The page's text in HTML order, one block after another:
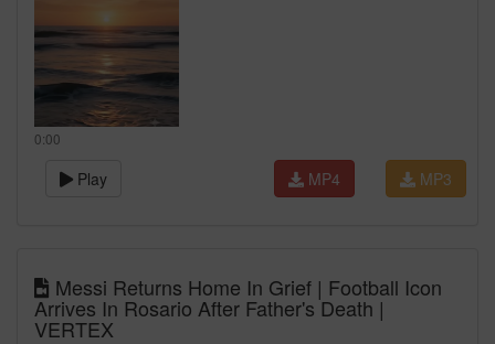
0:00
Play MP3
MP4
Messi Returns Home In Grief | Football Icon
Arrives In Rosario After Father's Death |
VERTEX